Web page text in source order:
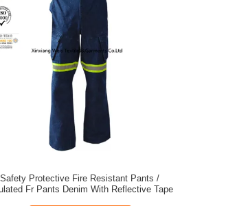
Safety Protective Fire Resistant Pants /
Fr Pants Denim With Reflective Tape